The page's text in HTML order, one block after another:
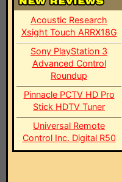
Acoustic Research
Xsight Touch ARRX18G
Sony PlayStation 3
Advanced Control
Roundup
Pinnacle PCTV HD Pro
Stick HDTV Tuner
Universal Remote
Control Inc. Digital R50